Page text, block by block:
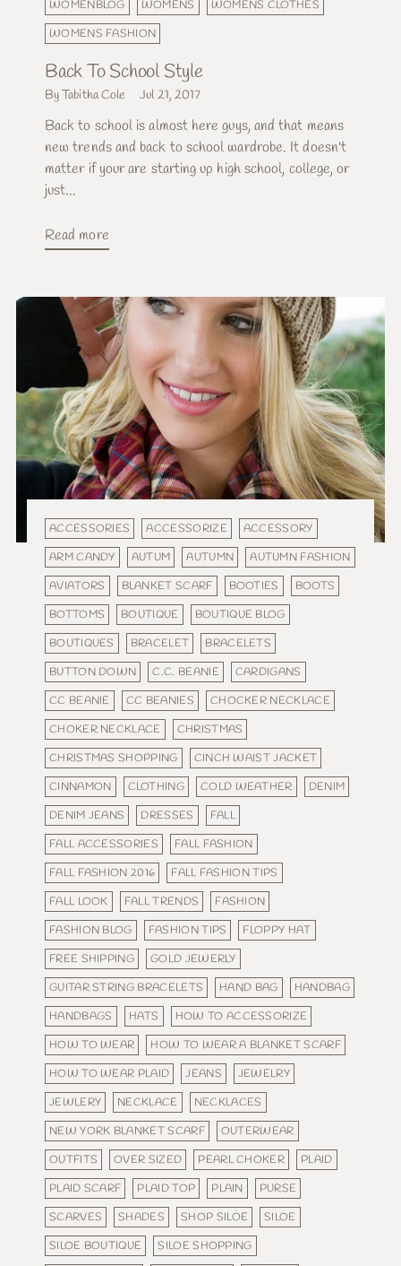
WOMENBLOG WOMENS
WOMENS CLOTHES
WOMENS FASHION
Back To School Style
By Tabitha Cole Jul 21, 2017
Back to school is almost here guys, and that means
new trends and back to school wardrobe. It doesn't
matter if your are starting up high school, college, or
just...
Read more
ACCESSORIES ACCESSORIZE
ACCESSORY
ARM CANDY
AUTUM AUTUMN
AUTUMN FASHION
AVIATORS
BLANKET SCARF BOOTIES
BOOTS
BOTTOMS
BOUTIQUE
BOUTIQUE BLOG
BOUTIQUES
BRACELET
BRACELETS
BUTTON DOWN
C.C. BEANIE
CARDIGANS
CC BEANIE
CC BEANIES
CHOCKER NECKLACE
CHOKER NECKLACE
CHRISTMAS
CHRISTMAS SHOPPING
CINCH WAIST JACKET
CINNAMON
CLOTHING COLD WEATHER
DENIM
DENIM JEANS
DRESSES
FALL
FALL ACCESSORIES
FALL FASHION
FALL FASHION 2016
FALL FASHION TIPS
FALL LOOK
FALL TRENDS
FASHION
FASHION BLOG
FASHION TIPS
FLOPPY HAT
FREE SHIPPING
GOLD JEWERLY
GUITAR STRING BRACELETS
HAND BAG
HANDBAG
HANDBAGS
HATS
HOW TO ACCESSORIZE
HOW TO WEAR
HOW TO WEAR A BLANKET SCARF
HOW TO WEAR PLAID
JEANS
JEWELRY
JEWLERY
NECKLACE
NECKLACES
NEW YORK BLANKET SCARF
OUTERWEAR
OUTFITS
OVER SIZED PEARL CHOKER
PLAID
PLAID SCARF
PLAID TOP PLAIN
PURSE
SCARVES
SHADES SHOP SILOE
SILOE
SILOE BOUTIQUE
SILOE SHOPPING